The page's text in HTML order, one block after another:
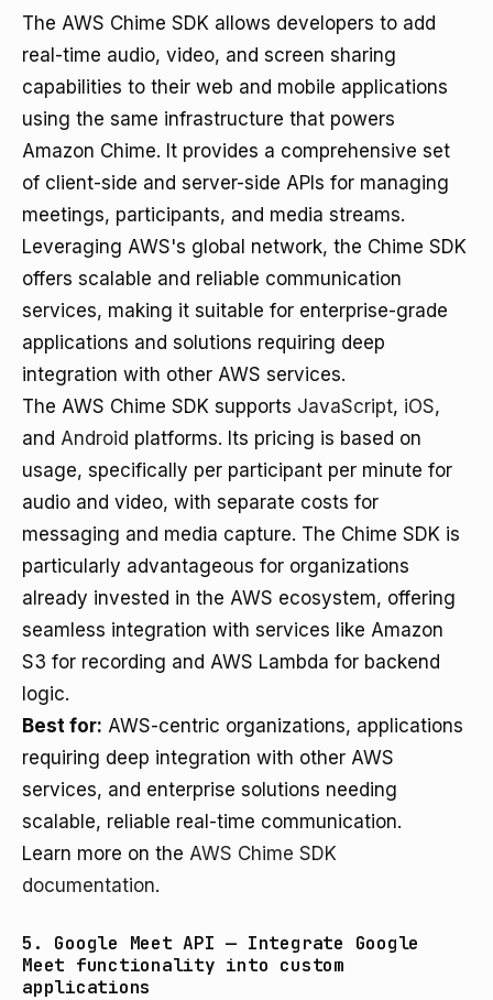
The AWS Chime SDK allows developers to add
real-time audio, video, and screen sharing
capabilities to their web and mobile applications
using the same infrastructure that powers
Amazon Chime. It provides a comprehensive set
of client-side and server-side APIs for managing
meetings, participants, and media streams.
Leveraging AWS's global network, the Chime SDK
offers scalable and reliable communication
services, making it suitable for enterprise-grade
applications and solutions requiring deep
integration with other AWS services.
The AWS Chime SDK supports JavaScript, iOS,
and Android platforms. Its pricing is based on
usage, specifically per participant per minute for
audio and video, with separate costs for
messaging and media capture. The Chime SDK is
particularly advantageous for organizations
already invested in the AWS ecosystem, offering
seamless integration with services like Amazon
S3 for recording and AWS Lambda for backend
logic.
Best for: AWS-centric organizations, applications
requiring deep integration with other AWS
services, and enterprise solutions needing
scalable, reliable real-time communication.
Learn more on the AWS Chime SDK
documentation.
5. Google Meet API — Integrate Google
Meet functionality into custom
applications